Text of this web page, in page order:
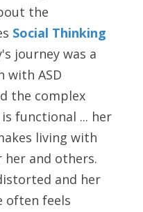
the
Social Thinking
journey was a
with ASD
the complex
functional ... her
living with
and others.
and her
often feels